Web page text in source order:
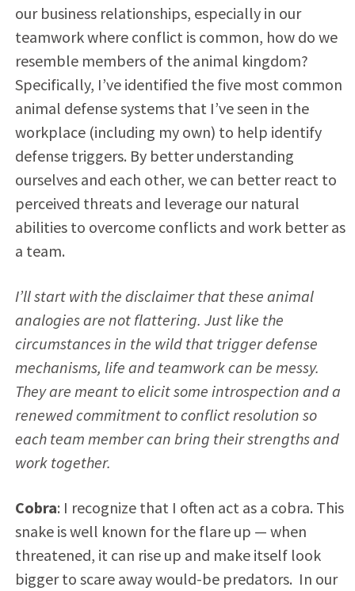
our business relationships, especially in our
teamwork where conflict is common, how do we
resemble members of the animal kingdom?
Specifically, I’ve identified the five most common
animal defense systems that I’ve seen in the
workplace (including my own) to help identify
defense triggers. By better understanding
ourselves and each other, we can better react to
perceived threats and leverage our natural
abilities to overcome conflicts and work better as
a team.
I’ll start with the disclaimer that these animal
analogies are not flattering. Just like the
circumstances in the wild that trigger defense
mechanisms, life and teamwork can be messy.
They are meant to elicit some introspection and a
renewed commitment to conflict resolution so
each team member can bring their strengths and
work together.
Cobra: I recognize that I often act as a cobra. This
snake is well known for the flare up — when
threatened, it can rise up and make itself look
bigger to scare away would-be predators. In our